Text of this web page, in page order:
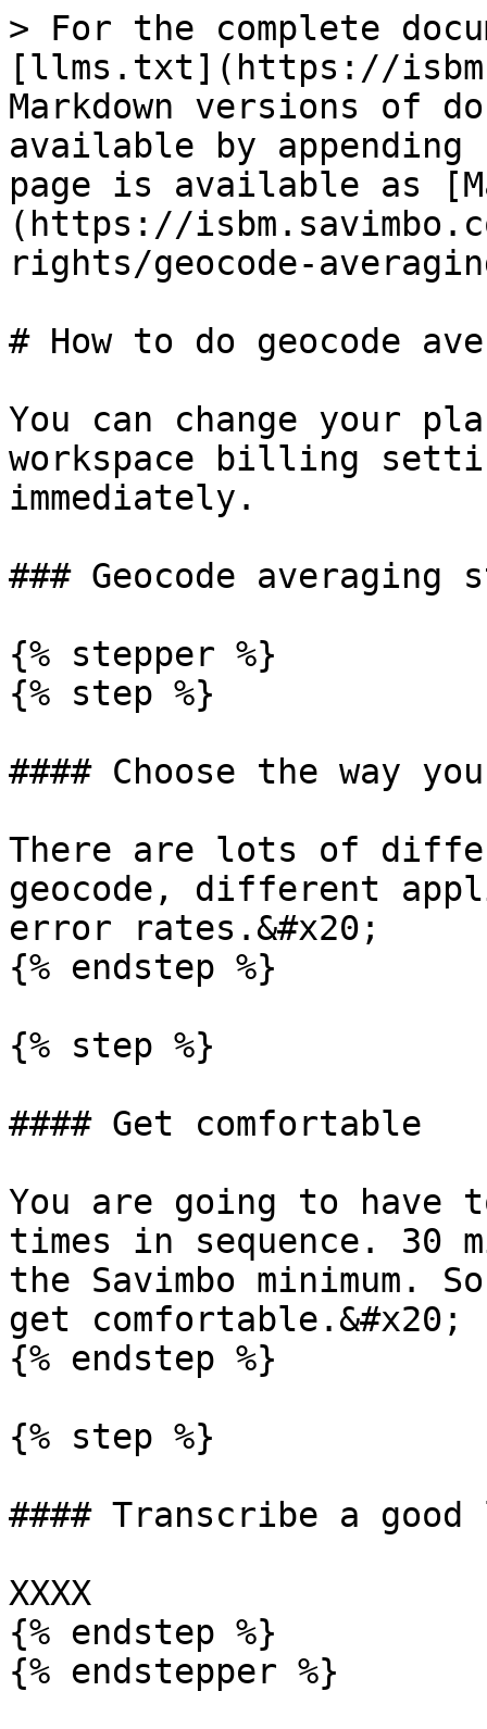
> For the complete
[llms.txt](https://
Markdown versions of
available by
page is available as
(https://
rights/geocode-
# How to do geocode
You can change your
workspace billing
immediately.
### Geocode averaging
{% stepper %}
{% step %}
#### Choose the way
There are lots of
geocode, different
error rates.&#x20;
{% endstep %}
{% step %}
#### Get comfortable
You are going to
times in sequence. 30
the Savimbo minimum.
get comfortable.&#x20;
{% endstep %}
{% step %}
#### Transcribe a
XXXX
{% endstep %}
{% endstepper %}